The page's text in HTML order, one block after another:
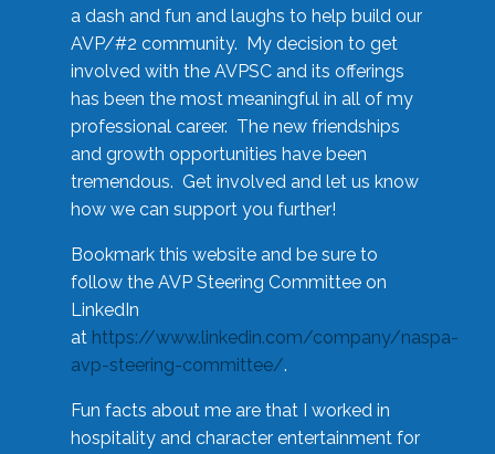
a dash and fun and laughs to help build our
AVP/#2 community. My decision to get
involved with the AVPSC and its offerings
has been the most meaningful in all of my
professional career. The new friendships
and growth opportunities have been
tremendous. Get involved and let us know
how we can support you further!
Bookmark this website and be sure to
follow the AVP Steering Committee on
LinkedIn
at https://www.linkedin.com/company/naspa-
avp-steering-committee/.
Fun facts about me are that I worked in
hospitality and character entertainment for